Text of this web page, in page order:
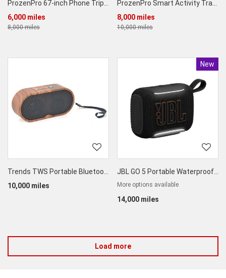
ProzenPro 67-inch Phone Tripod Stand & Bluetooth Selfie Stick
6,000 miles
8,000 miles
ProzenPro Smart Activity Tracker
8,000 miles
10,000 miles
Trends TWS Portable Bluetooth Speaker
10,000 miles
New
Product
JBL GO 5 Portable Waterproof Bluetooth Speaker
More options available
14,000 miles
Load more